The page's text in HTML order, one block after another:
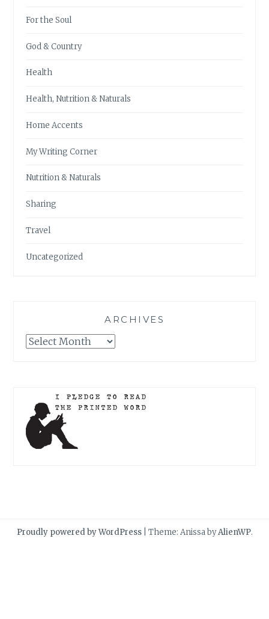
For the Soul
God & Country
Health
Health, Nutrition & Naturals
Home Accents
My Writing Corner
Nutrition & Naturals
Sharing
Travel
Uncategorized
ARCHIVES
Archives
Proudly powered by WordPress Theme: Anissa byAlienWP.